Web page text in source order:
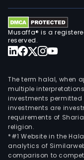
Musaffa® is a
reserved.
The term halal, when
multiple
investments
investments are
requirements of
religion.
*#1 Website in the
analytics of
comparison to